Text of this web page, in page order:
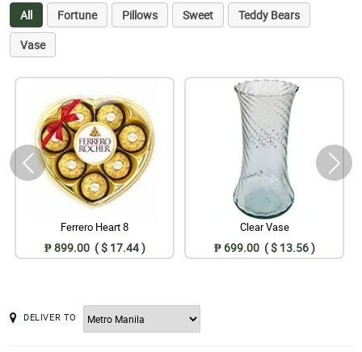
All Fortune Pillows Sweet
Teddy Bears
Vase
Ferrero Heart 8
₱ 899.00 ( $ 17.44 )
Clear Vase
₱ 699.00 ( $ 13.56 )
DELIVER TO